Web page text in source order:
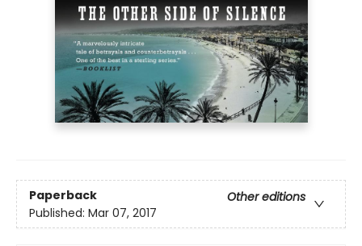
Paperback
Other editions
Published: Mar 07, 2017